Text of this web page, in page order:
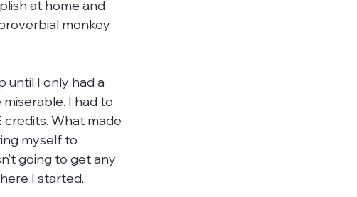
at home and
monkey
until I only had a
I had to
credits. What made
myself to
going to get any
I started.